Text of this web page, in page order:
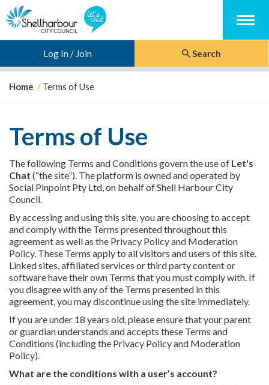
Log In / Join Search
Y
r
h
e
r
e
:
Home Terms of Use
Terms of Use
The following Terms and Conditions govern the use of Let's
Chat (“the site”). The platform is owned and operated by
Social Pinpoint Pty Ltd, on behalf of Shell Harbour City
Council.
By accessing and using this site, you are choosing to accept
and comply with the Terms presented throughout this
agreement as well as the Privacy Policy and Moderation
Policy. These Terms apply to all visitors and users of this site.
Linked sites, affiliated services or third party content or
software have their own Terms that you must comply with. If
you disagree with any of the Terms presented in this
agreement, you may discontinue using the site immediately.
If you are under 18 years old, please ensure that your parent
or guardian understands and accepts these Terms and
Conditions (including the Privacy Policy and Moderation
Policy).
What are the conditions with a user’s account?